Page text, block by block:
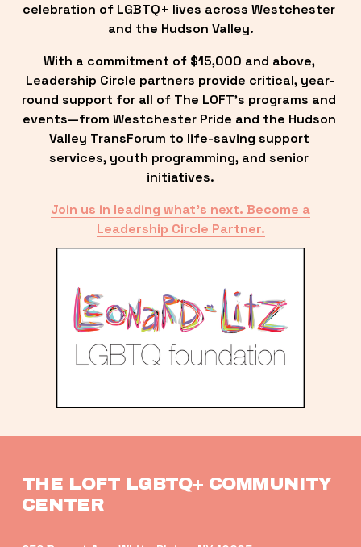
celebration of LGBTQ+ lives across Westchester
and the Hudson Valley.
With a commitment of $15,000 and above,
Leadership Circle partners provide critical, year-
round support for all of The LOFT’s programs and
events—from Westchester Pride and the Hudson
Valley TransForum to life-saving support
services, youth programming, and senior
initiatives.
Join us in leading what’s next. Become a
Leadership Circle Partner.
THE LOFT LGBTQ+ COMMUNITY
CENTER